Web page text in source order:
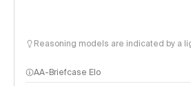
Reasoning models are indicated by a
AA-Briefcase Elo